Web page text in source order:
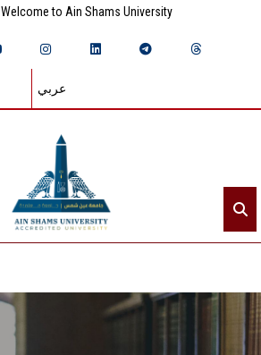
Welcome to Ain Shams University
عربي